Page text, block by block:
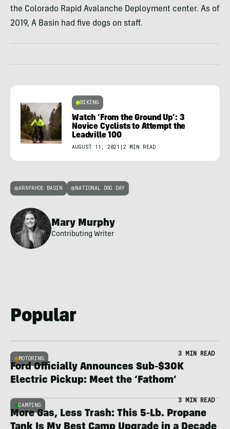
the Colorado Rapid Avalanche Deployment center. As of
2019, A Basin had five dogs on staff.
BIKING
Watch ‘From the Ground Up’: 3
Novice Cyclists to Attempt the
Leadville 100
AUGUST 11, 2021 | 2 MIN READ
ARAPAHOE BASIN NATIONAL DOG DAY
Mary Murphy
Contributing Writer
Popular
MOTORING
3 MIN READ
Ford Officially Announces Sub-$30K
Electric Pickup: Meet the ‘Fathom’
CAMPING
3 MIN READ
More Gas, Less Trash: This 5-Lb. Propane